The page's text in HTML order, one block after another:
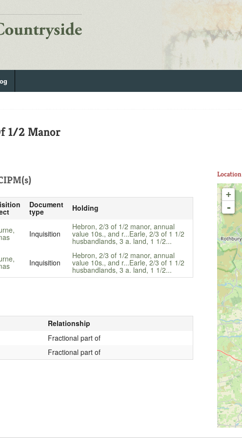
1/2 Manor
Document
type Holding
Inquisition
Hebron, 2/3 of 1/2 manor, annual
value 10s., and r...Earle, 2/3 of 1 1/2
husbandlands, 3 a. land, 1 1/2...
Inquisition
Hebron, 2/3 of 1/2 manor, annual
value 10s., and r...Earle, 2/3 of 1 1/2
husbandlands, 3 a. land, 1 1/2...
Relationship
Fractional part of
Fractional part of
Location
+
-